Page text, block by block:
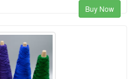
Buy Now